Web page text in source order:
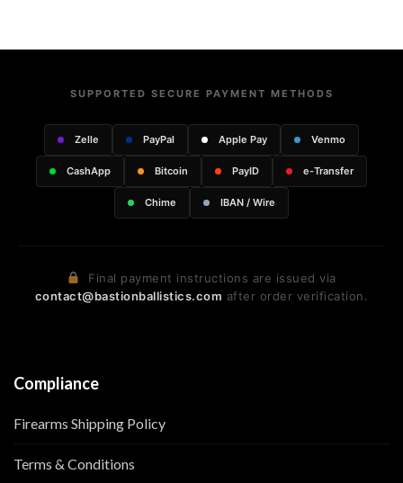
SUPPORTED SECURE PAYMENT METHODS
Zelle PayPal Apple Pay Venmo
CashApp Bitcoin PayID e-Transfer
Chime IBAN / Wire
Final payment instructions are issued via
contact@bastionballistics.com after order verification.
Compliance
Firearms Shipping Policy
Terms & Conditions